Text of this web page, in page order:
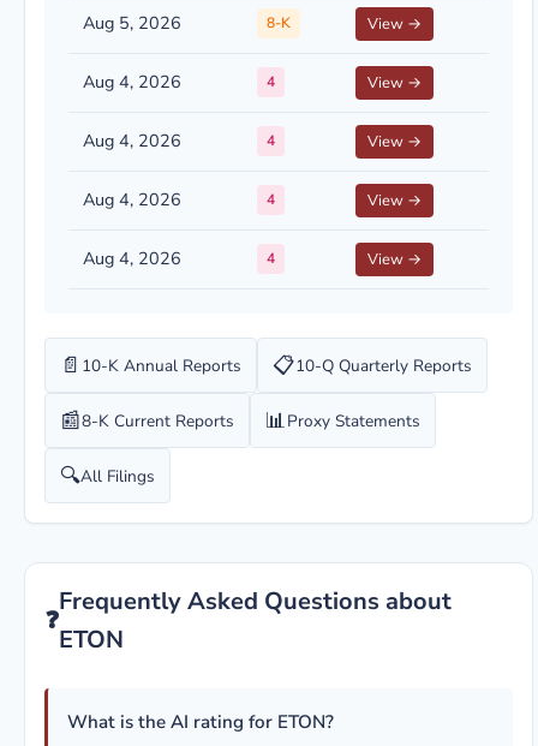
Aug 5, 2026 8-K View →
Aug 4, 2026 4 View →
Aug 4, 2026 4 View →
Aug 4, 2026 4 View →
Aug 4, 2026 4 View →
📄 10-K Annual Reports 📋10-Q Quarterly Reports
📰8-K Current Reports 📊Proxy Statements
🔍All Filings
❓
Frequently Asked Questions about
ETON
What is the AI rating for ETON?